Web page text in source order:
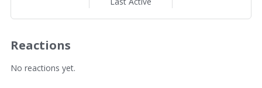
Reactions
No reactions yet.